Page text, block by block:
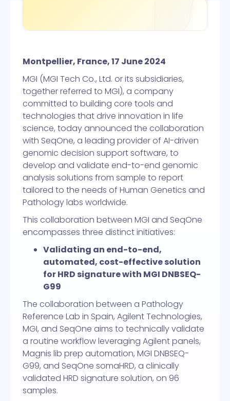
Montpellier, France, 17 June 2024
MGI (MGI Tech Co., Ltd. or its subsidiaries,
together referred to MGI), a company
committed to building core tools and
technologies that drive innovation in life
science, today announced the collaboration
with SeqOne, a leading provider of AI-driven
genomic decision support software, to
develop and validate end-to-end genomic
analysis solutions from sample to report
tailored to the needs of Human Genetics and
Pathology labs worldwide.
This collaboration between MGI and SeqOne
encompasses three distinct initiatives:
Validating an end-to-end,
automated, cost-effective solution
for HRD signature with MGI DNBSEQ-
G99
The collaboration between a Pathology
Reference Lab in Spain, Agilent Technologies,
MGI, and SeqOne aims to technically validate
a routine workflow leveraging Agilent panels,
Magnis lib prep automation, MGI DNBSEQ-
G99, and SeqOne somaHRD, a clinically
validated HRD signature solution, on 96
samples.